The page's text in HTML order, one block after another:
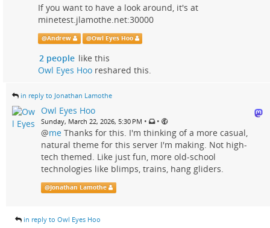
If you want to have a look around, it's at
minetest.jlamothe.net:30000
@Andrew @Owl Eyes Hoo
2 people like this
Owl Eyes Hoo reshared this.
in reply to Jonathan Lamothe
Owl Eyes Hoo
Sunday, March 22, 2026, 5:30 PM • •
@me Thanks for this. I'm thinking of a more casual,
natural theme for this server I'm making. Not high-
tech themed. Like just fun, more old-school
technologies like blimps, trains, hang gliders.
@Jonathan Lamothe
in reply to Owl Eyes Hoo